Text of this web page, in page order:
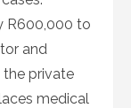
R600,000 to
and
the private
medical